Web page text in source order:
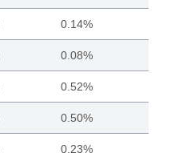
0.14%
0.08%
0.52%
0.50%
0.23%